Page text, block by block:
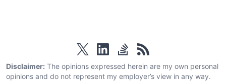
twitter linkedinstackoverflow
rss
Disclaimer: The opinions expressed herein are my own personal
opinions and do not represent my employer’s view in any way.